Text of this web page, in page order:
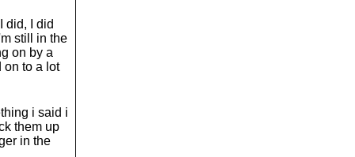
did, I did
still in the
on by a
on to a lot
i said i
them up
in the